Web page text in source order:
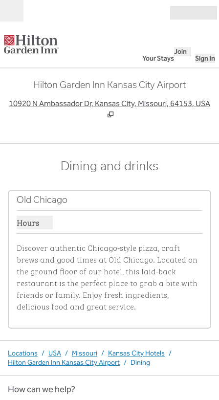
Your Stays
Join
Sign In
Hilton Garden Inn Kansas City Airport
10920 N Ambassador Dr, Kansas City, Missouri, 64153, USA
Dining and drinks
Old Chicago
Hours
Show hours for Old Chicago
Discover authentic Chicago-style pizza, craft
brews and good times at Old Chicago. Located on
the ground floor of our hotel, this laid-back
restaurant is the perfect place to grab a bite with
friends or family. Enjoy fresh ingredients,
delicious food and great service.
Locations / USA / Missouri / Kansas City Hotels /
Hilton Garden Inn Kansas City Airport / Dining
How can we help?